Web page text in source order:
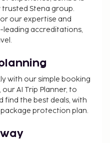
cleaned.
Stena group.
our expertise and
leading accreditations,
with our simple booking
our AI Trip Planner, to
find the best deals, with
protection plan.